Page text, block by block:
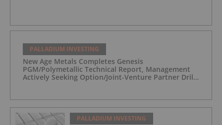
PALLADIUM INVESTING
New Age Metals Completes Genesis
PGM/Polymetallic Technical Report, Management
Actively Seeking Option/Joint-Venture Partner Drill
PALLADIUM INVESTING